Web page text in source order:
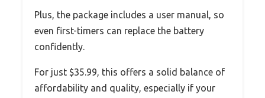
Plus, the package includes a user manual, so
even first-timers can replace the battery
confidently.
For just $35.99, this offers a solid balance of
affordability and quality, especially if your